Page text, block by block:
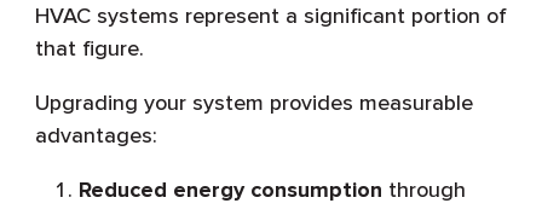
HVAC systems represent a significant portion of
that figure.
Upgrading your system provides measurable
advantages:
Reduced energy consumption through